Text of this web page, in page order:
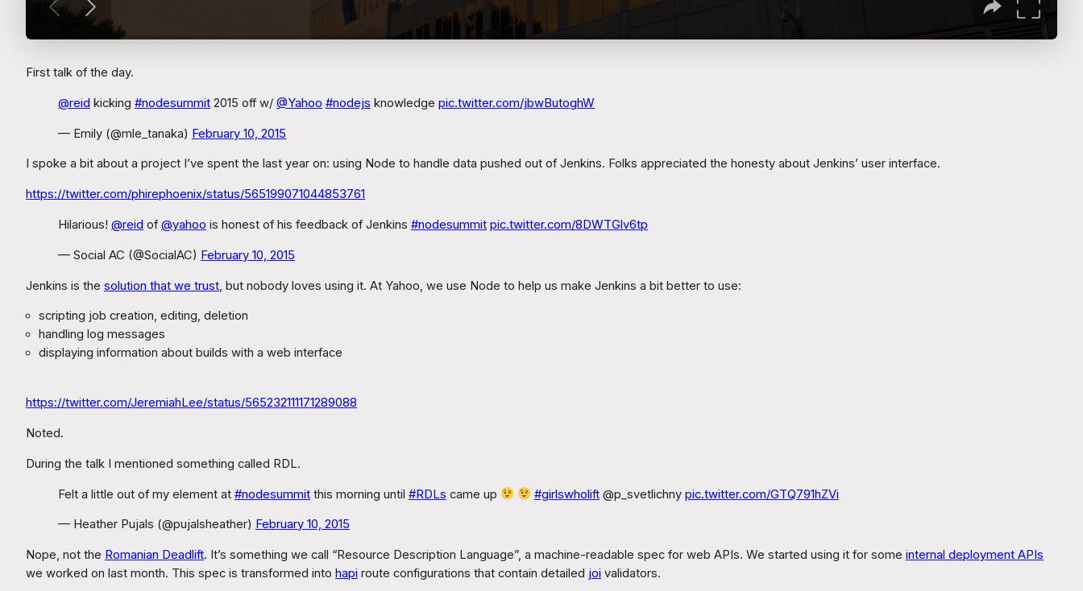
First talk of the day.
@reid kicking #nodesummit 2015 off w/ @Yahoo #nodejs knowledge pic.twitter.com/jbwButoghW
— Emily (@mle_tanaka) February 10, 2015
I spoke a bit about a project I’ve spent the last year on: using Node to handle data pushed out of Jenkins. Folks appreciated the honesty about Jenkins’ user interface.
https://twitter.com/phirephoenix/status/565199071044853761
Hilarious! @reid of @yahoo is honest of his feedback of Jenkins #nodesummit pic.twitter.com/8DWTGlv6tp
— Social AC (@SocialAC) February 10, 2015
Jenkins is the solution that we trust , but nobody loves using it. At Yahoo, we use Node to help us make Jenkins a bit better to use:
scripting job creation, editing, deletion
handling log messages
displaying information about builds with a web interface
https://twitter.com/JeremiahLee/status/565232111171289088
Noted.
During the talk I mentioned something called RDL.
Felt a little out of my element at #nodesummit this morning until #RDLs came up #girlswholift@p_svetlichny pic.twitter.com/GTQ791hZVi
— Heather Pujals (@pujalsheather) February 10, 2015
Nope, not the Romanian Deadlift. It’s something we call “Resource Description Language”, a machine-readable spec for web APIs. We started using it for some internal deployment APIs
we worked on last month. This spec is transformed into hapi route configurations that contain detailed joi validators.